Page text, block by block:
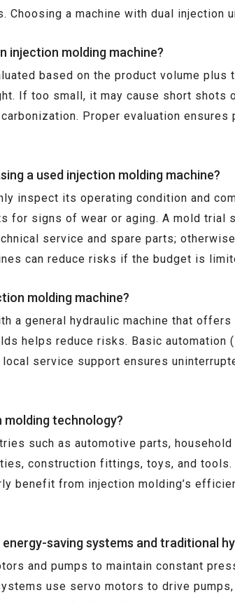
Choosing a machine with dual injection
injection molding machine?
based on the product volume plus
If too small, it may cause short shots
Proper evaluation
a used injection molding machine?
inspect its operating condition and
for signs of wear or aging. A mold
service and spare parts;
can reduce risks if the budget is
molding machine?
a general hydraulic machine that
helps reduce risks. Basic automation
service support ensures
molding technology?
such as automotive parts,
construction fittings, toys, and
benefit from injection molding’s
saving systems and traditional
and pumps to maintain constant
use servo motors to drive